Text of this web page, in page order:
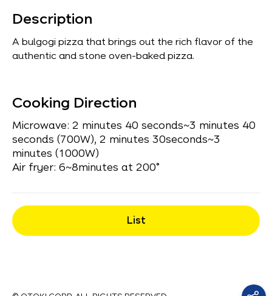
Description
A bulgogi pizza that brings out the rich flavor of the
authentic and stone oven-baked pizza.
Cooking Direction
Microwave: 2 minutes 40 seconds~3 minutes 40
seconds (700W), 2 minutes 30seconds~3
minutes (1000W)
Air fryer: 6~8minutes at 200°
List